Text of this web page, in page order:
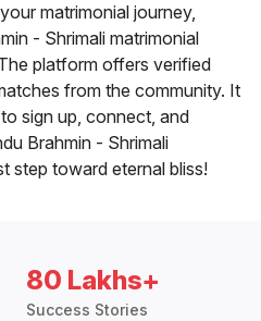
matrimonial journey,
- Shrimali matrimonial
platform offers verified
from the community. It
sign up, connect, and
Brahmin - Shrimali
step toward eternal bliss!
80 Lakhs+
Success Stories